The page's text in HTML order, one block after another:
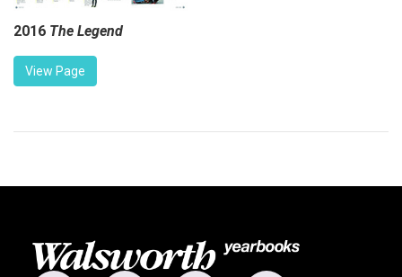
2016 The Legend
View Page